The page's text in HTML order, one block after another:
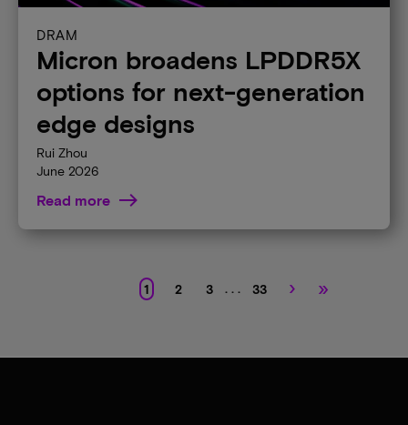
DRAM
Micron broadens LPDDR5X
options for next-generation
edge designs
Rui Zhou
June 2026
Read more
1 2 3 . . . 33 › »